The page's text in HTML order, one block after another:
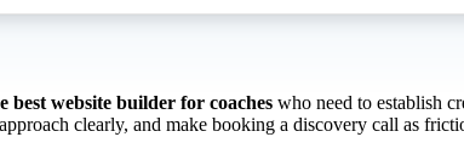
best website builder for coacheswho need to establish
clearly, and make booking a discovery call as